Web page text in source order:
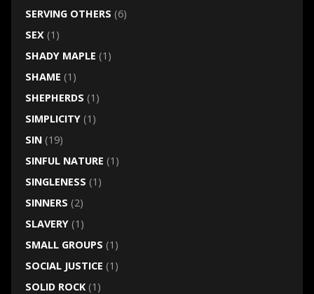
SERVING OTHERS (6)
SEX (1)
SHADY MAPLE (1)
SHAME (1)
SHEPHERDS (1)
SIMPLICITY(1)
SIN(19)
SINFUL NATURE (1)
SINGLENESS (1)
SINNERS (2)
SLAVERY(1)
SMALL GROUPS (1)
SOCIAL JUSTICE (1)
SOLID ROCK(1)